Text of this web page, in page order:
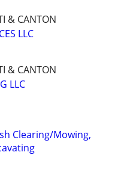
& CANTON
LLC
& CANTON
LLC
Clearing/Mowing,